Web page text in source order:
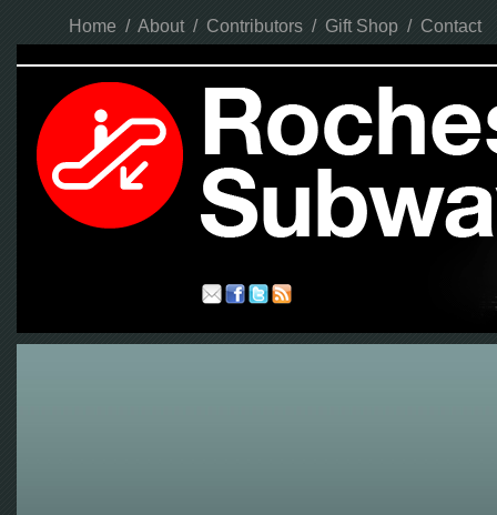
Home / About / Contributors / Gift Shop / Contact